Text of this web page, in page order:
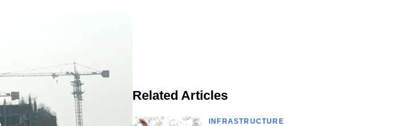
Related Articles
INFRASTRUCTURE